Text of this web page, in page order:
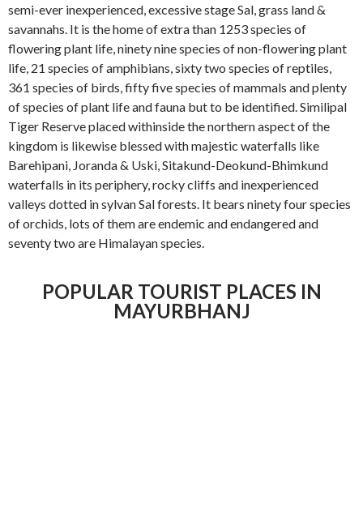
semi-ever inexperienced, excessive stage Sal, grass land &
savannahs. It is the home of extra than 1253 species of
flowering plant life, ninety nine species of non-flowering plant
life, 21 species of amphibians, sixty two species of reptiles,
361 species of birds, fifty five species of mammals and plenty
of species of plant life and fauna but to be identified. Similipal
Tiger Reserve placed withinside the northern aspect of the
kingdom is likewise blessed with majestic waterfalls like
Barehipani, Joranda & Uski, Sitakund-Deokund-Bhimkund
waterfalls in its periphery, rocky cliffs and inexperienced
valleys dotted in sylvan Sal forests. It bears ninety four species
of orchids, lots of them are endemic and endangered and
seventy two are Himalayan species.
POPULAR TOURIST PLACES IN
MAYURBHANJ